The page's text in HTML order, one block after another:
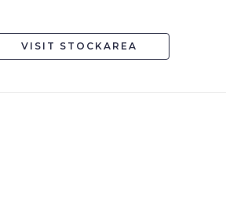
VISIT STOCKAREA